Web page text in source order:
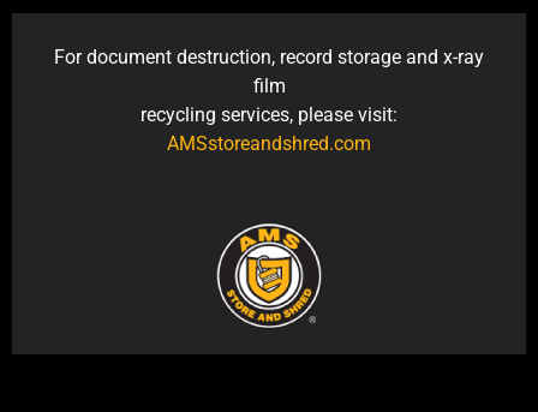
For document destruction, record storage and x-ray
film
recycling services, please visit:
AMSstoreandshred.com